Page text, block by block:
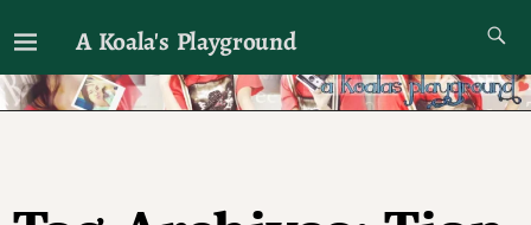
A Koala's Playground
I'll talk about dramas if I want to